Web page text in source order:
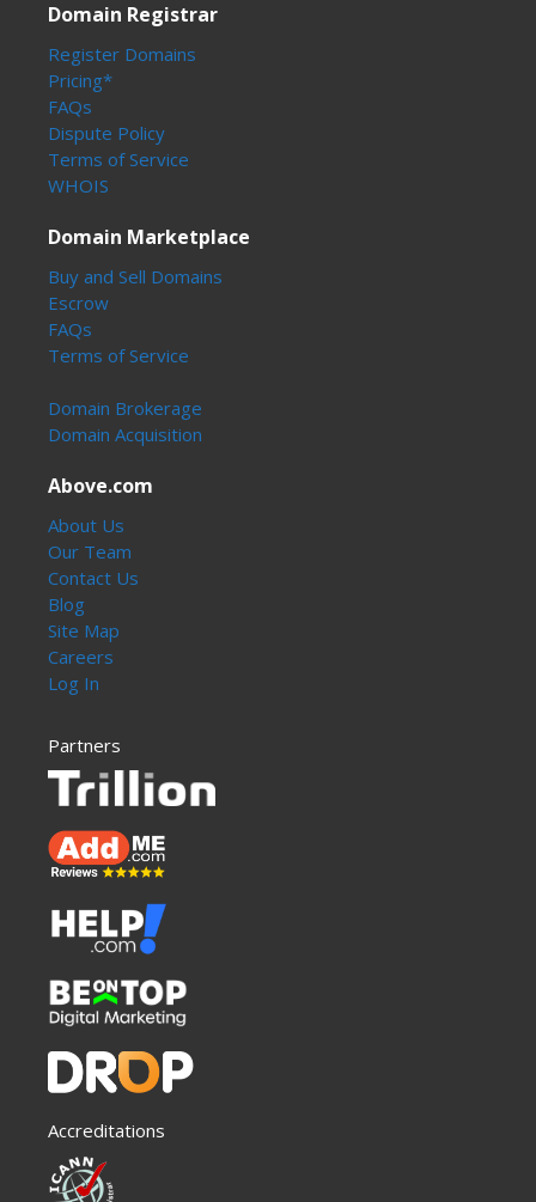
Domain Registrar
Register Domains
Pricing*
FAQs
Dispute Policy
Terms of Service
WHOIS
Domain Marketplace
Buy and Sell Domains
Escrow
FAQs
Terms of Service
Domain Brokerage
Domain Acquisition
Above.com
About Us
Our Team
Contact Us
Blog
Site Map
Careers
Log In
Partners
Accreditations